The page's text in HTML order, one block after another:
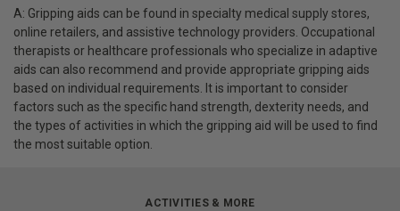
A: Gripping aids can be found in specialty medical supply stores,
online retailers, and assistive technology providers. Occupational
therapists or healthcare professionals who specialize in adaptive
aids can also recommend and provide appropriate gripping aids
based on individual requirements. It is important to consider
factors such as the specific hand strength, dexterity needs, and
the types of activities in which the gripping aid will be used to find
the most suitable option.
ACTIVITIES & MORE